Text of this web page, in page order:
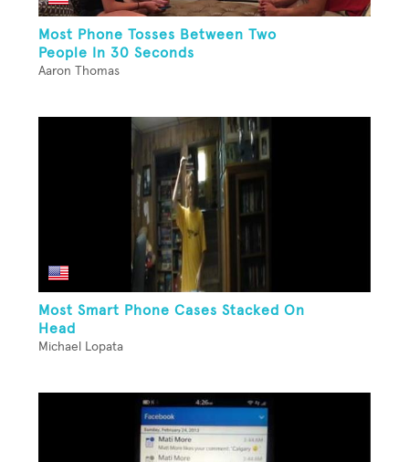
Most Phone Tosses Between Two
People In 30 Seconds
Aaron Thomas
Most Smart Phone Cases Stacked On
Head
Michael Lopata